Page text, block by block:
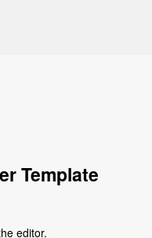
Template
editor.